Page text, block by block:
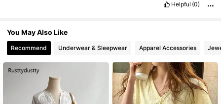
Helpful (0)
You May Also Like
Recommend Underwear & Sleepwear Apparel Accessories